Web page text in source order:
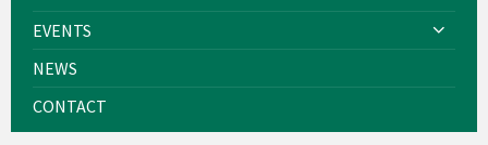
EVENTS
NEWS
CONTACT